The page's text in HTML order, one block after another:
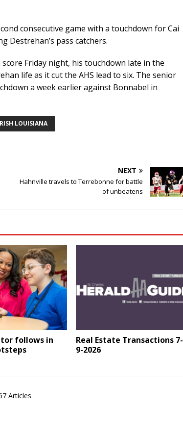
consecutive game with a touchdown for Cai
Destrehan’s pass catchers.
Friday night, his touchdown late in the
life as it cut the AHS lead to six. The senior
a week earlier against Bonnabel in
LOUISIANA
NEXT
Hahnville travels to Terrebonne for battle
of unbeatens
follows in
Real Estate Transactions 7-
9-2026
Articles